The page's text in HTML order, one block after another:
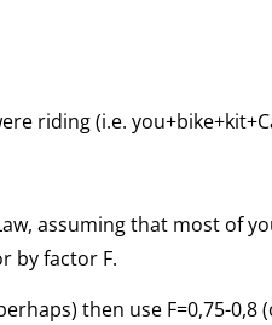
riding (i.e.
assuming that most of
by factor F.
then use F=0,75-